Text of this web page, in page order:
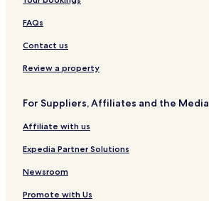
FAQs
Contact us
Review a property
For Suppliers, Affiliates and the Media
Affiliate with us
Expedia Partner Solutions
Newsroom
Promote with Us